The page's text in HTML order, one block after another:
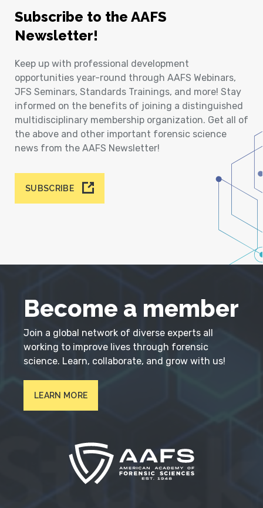
Subscribe to the AAFS
Newsletter!
Keep up with professional development
opportunities year-round through AAFS Webinars,
JFS Seminars, Standards Trainings, and more! Stay
informed on the benefits of joining a distinguished
multidisciplinary membership organization. Get all of
the above and other important forensic science
news from the AAFS Newsletter!
SUBSCRIBE
Become a member
Join a global network of diverse experts all
working to improve lives through forensic
science. Learn, collaborate, and grow with us!
LEARN MORE